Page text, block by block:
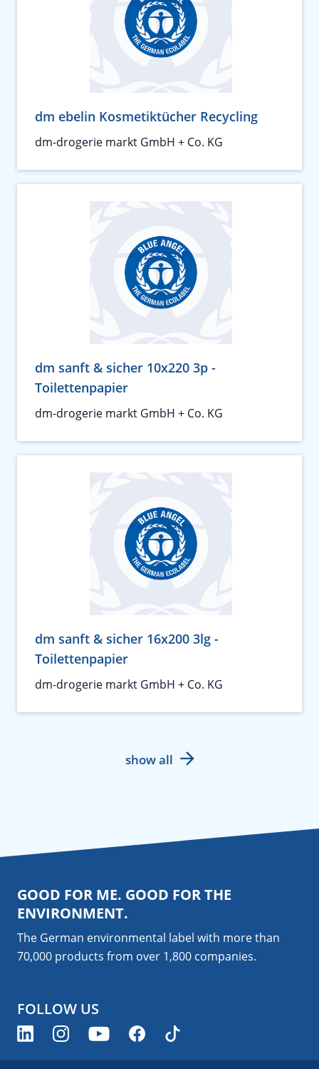
dm ebelin Kosmetiktücher Recycling
dm-drogerie markt GmbH + Co. KG
dm sanft & sicher 10x220 3p -
Toilettenpapier
dm-drogerie markt GmbH + Co. KG
dm sanft & sicher 16x200 3lg -
Toilettenpapier
dm-drogerie markt GmbH + Co. KG
show all
GOOD FOR ME. GOOD FOR THE
ENVIRONMENT.
The German environmental label with more than
70,000 products from over 1,800 companies.
FOLLOW US